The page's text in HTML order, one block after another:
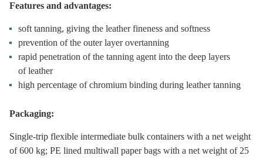
Features and advantages:
soft tanning, giving the leather fineness and softness
prevention of the outer layer overtanning
rapid penetration of the tanning agent into the deep layers
of leather
high percentage of chromium binding during leather tanning
Packaging:
Single-trip flexible intermediate bulk containers with a net weight
of 600 kg; PE lined multiwall paper bags with a net weight of 25